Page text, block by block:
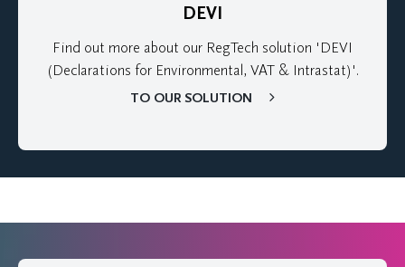
DEVI
Find out more about our RegTech solution 'DEVI
(Declarations for Environmental, VAT & Intrastat)'.
TO OUR SOLUTION